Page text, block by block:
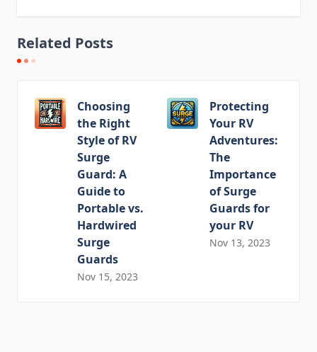
Related Posts
Choosing
the Right
Style of RV
Surge
Guard: A
Guide to
Portable vs.
Hardwired
Surge
Guards
Nov 15, 2023
Protecting
Your RV
Adventures:
The
Importance
of Surge
Guards for
your RV
Nov 13, 2023